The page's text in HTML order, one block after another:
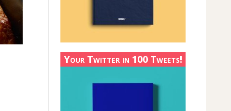
Your Twitter in 100 Tweets!